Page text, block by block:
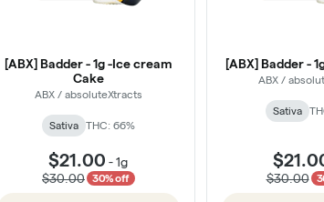
[ABX] Badder - 1g -Ice cream
Cake
ABX / absoluteXtracts
Sativa THC: 66%
$21.00 -1g
$30.00
30% off
[ABX] Badder -
ABX /
Sativa
$30.00